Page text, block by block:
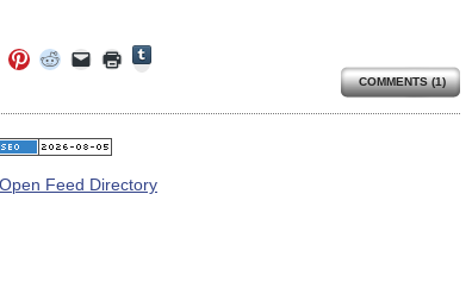
Twitter
window)
Click
to
Pinterest
(Opens
in
window)
Click
to
Reddit
(Opens
in
window)
Click
to
link
to
a
(Opens
in
Click
to
in Tumblr
COMMENTS (1)